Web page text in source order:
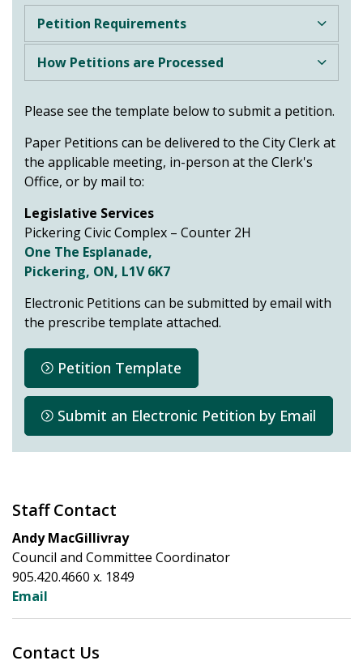
Petition Requirements
How Petitions are Processed
Please see the template below to submit a petition.
Paper Petitions can be delivered to the City Clerk at
the applicable meeting, in-person at the Clerk's
Office, or by mail to:
Legislative Services
Pickering Civic Complex – Counter 2H
One The Esplanade,
Pickering, ON, L1V 6K7
Electronic Petitions can be submitted by email with
the prescribe template attached.
Petition Template
Submit an Electronic Petition by Email
Staff Contact
Andy MacGillivray
Council and Committee Coordinator
905.420.4660 x. 1849
Email
Contact Us